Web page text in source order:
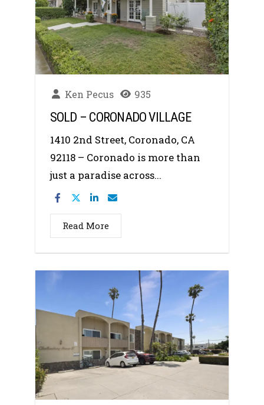
Ken Pecus 935
SOLD – CORONADO VILLAGE
1410 2nd Street, Coronado, CA
92118 – Coronado is more than
just a paradise across...
Read More